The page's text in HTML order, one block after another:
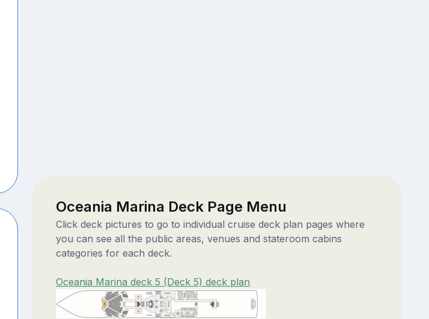
Oceania Marina Deck Page Menu
Click deck pictures to go to individual cruise deck plan pages where
you can see all the public areas, venues and stateroom cabins
categories for each deck.
Oceania Marina deck 5 (Deck 5) deck plan